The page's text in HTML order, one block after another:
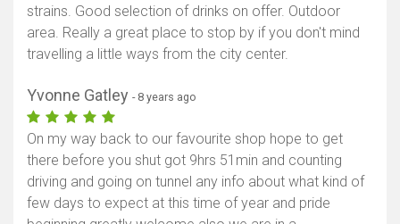
strains. Good selection of drinks on offer. Outdoor
area. Really a great place to stop by if you don't mind
travelling a little ways from the city center.
Yvonne Gatley - 8 years ago
On my way back to our favourite shop hope to get
there before you shut got 9hrs 51min and counting
driving and going on tunnel any info about what kind of
few days to expect at this time of year and pride